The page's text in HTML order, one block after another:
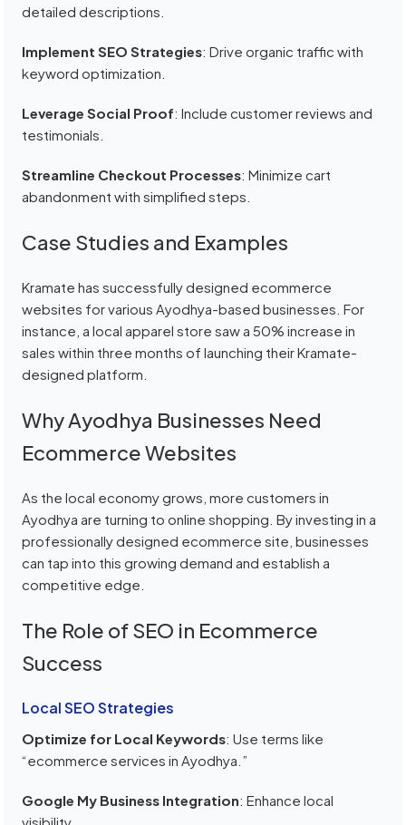
detailed descriptions.
Implement SEO Strategies: Drive organic traffic with
keyword optimization.
Leverage Social Proof: Include customer reviews and
testimonials.
Streamline Checkout Processes: Minimize cart
abandonment with simplified steps.
Case Studies and Examples
Kramate has successfully designed ecommerce
websites for various Ayodhya-based businesses. For
instance, a local apparel store saw a 50% increase in
sales within three months of launching their Kramate-
designed platform.
Why Ayodhya Businesses Need
Ecommerce Websites
As the local economy grows, more customers in
Ayodhya are turning to online shopping. By investing in a
professionally designed ecommerce site, businesses
can tap into this growing demand and establish a
competitive edge.
The Role of SEO in Ecommerce
Success
Local SEO Strategies
Optimize for Local Keywords: Use terms like
“ecommerce services in Ayodhya.”
Google My Business Integration: Enhance local